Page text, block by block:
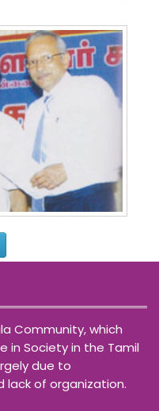
Community, which
in Society in the Tamil
due to
lack of organization.